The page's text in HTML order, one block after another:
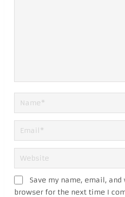
Save my name, email,
browser for the next time I